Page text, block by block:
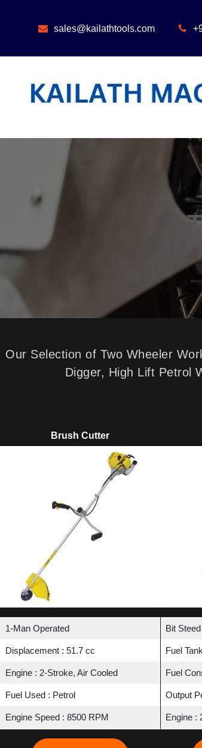
sales@kailathtools.com
Our Selection of Two Wheeler
Digger, High Lift Petrol
Brush Cutter
1-Man Operated
Displacement : 51.7 cc
Engine : 2-Stroke, Air Cooled
Fuel Used : Petrol
Engine Speed : 8500 RPM
Bit
Fuel
Fuel
Output
Engine :